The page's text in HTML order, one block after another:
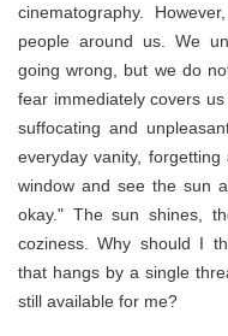
cinematography.
people around us. We
going wrong, but we do
fear immediately covers
suffocating and
everyday vanity,
window and see the sun
okay." The sun shines,
coziness. Why should I
that hangs by a single
still available for me?